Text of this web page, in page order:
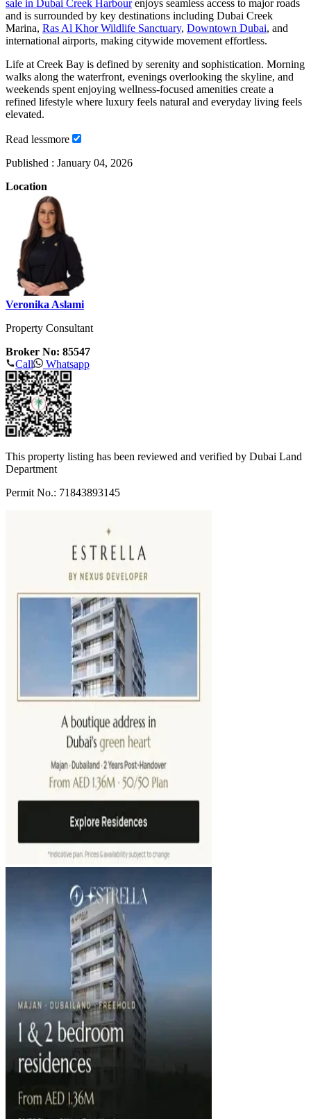
sale in Dubai Creek Harbourenjoys seamless access to major roads
and is surrounded by key destinations including Dubai Creek
Marina, Ras Al Khor Wildlife Sanctuary, Downtown Dubai, and
international airports, making citywide movement effortless.
Life at Creek Bay is defined by serenity and sophistication. Morning
walks along the waterfront, evenings overlooking the skyline, and
weekends spent enjoying wellness-focused amenities create a
refined lifestyle where luxury feels natural and everyday living feels
elevated.
Read lessmore
Published : January 04, 2026
Location
Veronika Aslami
Property Consultant
Broker No: 85547
Call
Whatsapp
This property listing has been reviewed and verified by Dubai Land
Department
Permit No.: 71843893145